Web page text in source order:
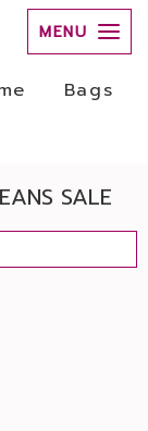
MENU
Bags
SALE